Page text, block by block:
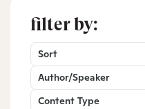
filter by:
Sort
Author/Speaker
Content Type